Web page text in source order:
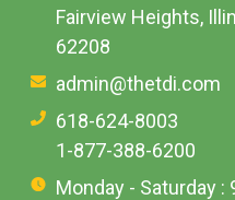
Fairview Heights,
62208
admin@thetdi.com
618-624-8003
1-877-388-6200
Monday - Saturday :